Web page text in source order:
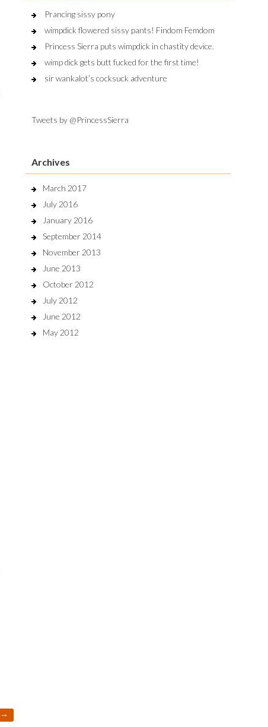
→
Prancing sissy pony
wimpdick flowered sissy pants! Findom Femdom
Princess Sierra puts wimpdick in chastity device.
wimp dick gets butt fucked for the first time!
sir wankalot’s cocksuck adventure
Tweets by @PrincessSierra
Archives
March 2017
July 2016
January 2016
September 2014
November 2013
June 2013
October 2012
July 2012
June 2012
May 2012